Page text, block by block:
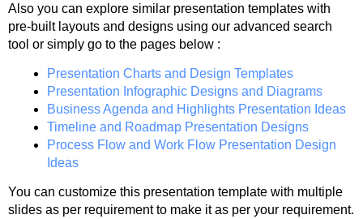
Also you can explore similar presentation templates with
pre-built layouts and designs using our advanced search
tool or simply go to the pages below :
Presentation Charts and Design Templates
Presentation Infographic Designs and Diagrams
Business Agenda and Highlights Presentation Ideas
Timeline and Roadmap Presentation Designs
Process Flow and Work Flow Presentation Design
Ideas
You can customize this presentation template with multiple
slides as per requirement to make it as per your requirement.